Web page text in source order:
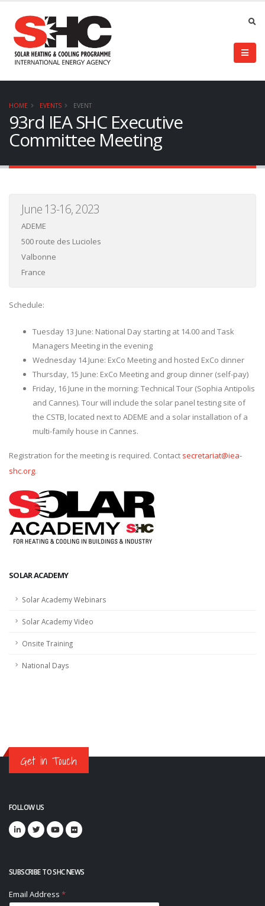
HOME EVENTS EVENT
93rd IEA SHC Executive
Committee Meeting
June 13-16, 2023
ADEME
500 route des Lucioles
Valbonne
France
Schedule:
Tuesday 13 June: National Day starting at 14.00 and Task
Managers Meeting in the evening
Wednesday 14 June: ExCo Meeting and hosted ExCo dinner
Thursday, 15 June: ExCo Meeting and group dinner (self-pay)
Friday, 16 June in the morning: Technical Tour (Sophia Antipolis
and Cannes). Tour will include the solar panel testing site of
the CSTB, located next to ADEME and a solar installation of a
multi-family house in Cannes.
Registration for the meeting is required. Contact secretariat@iea-
shc.org.
SOLAR ACADEMY
Solar Academy Webinars
Solar Academy Video
Onsite Training
National Days
Get in Touch
FOLLOW US
SUBSCRIBE TO SHC NEWS